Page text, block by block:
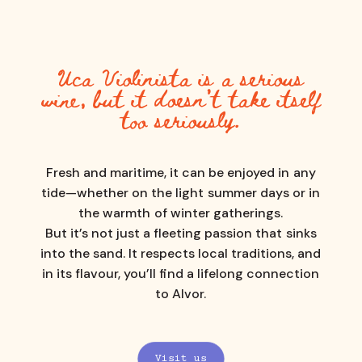
Uca Violinista is a serious
wine, but it doesn’t take itself
too seriously.
Fresh and maritime, it can be enjoyed in any
tide—whether on the light summer days or in
the warmth of winter gatherings.
But it’s not just a fleeting passion that sinks
into the sand. It respects local traditions, and
in its flavour,you’ll find a lifelong connection
to Alvor.
Visit us